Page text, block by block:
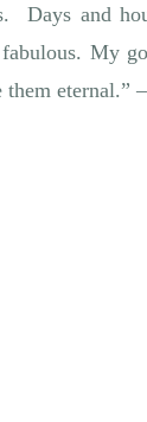
Days and
fabulous. My
them eternal.”